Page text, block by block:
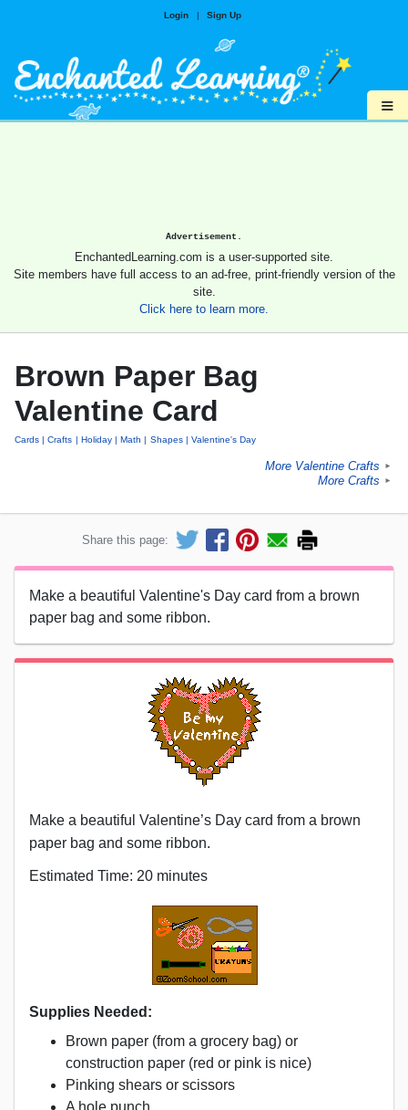
Login | Sign Up
≡
Advertisement.
EnchantedLearning.com is a user-supported site.
Site members have full access to an ad-free, print-friendly version of the
site.
Click here to learn more.
Brown Paper Bag
Valentine Card
Cards Crafts Holiday Math Shapes Valentine's Day
More Valentine Crafts ►
More Crafts ►
Share this page:
Make a beautiful Valentine's Day card from a brown
paper bag and some ribbon.
Make a beautiful Valentine’s Day card from a brown
paper bag and some ribbon.
Estimated Time: 20 minutes
Supplies Needed:
Brown paper (from a grocery bag) or
construction paper (red or pink is nice)
Pinking shears or scissors
A hole punch